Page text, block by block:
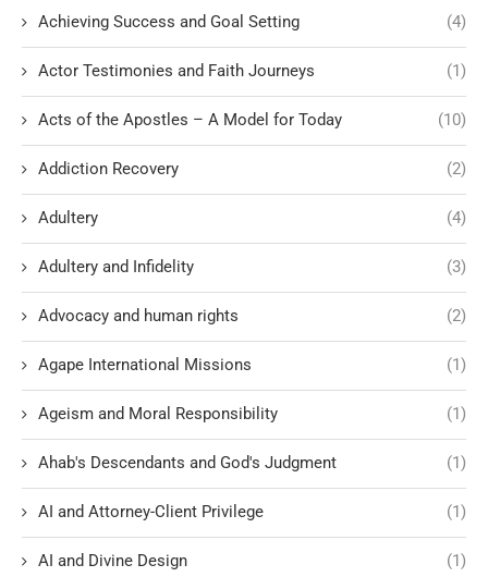
Achieving Success and Goal Setting (4)
Actor Testimonies and Faith Journeys (1)
Acts of the Apostles – A Model for Today (10)
Addiction Recovery (2)
Adultery (4)
Adultery and Infidelity (3)
Advocacy and human rights (2)
Agape International Missions (1)
Ageism and Moral Responsibility (1)
Ahab's Descendants and God's Judgment (1)
AI and Attorney-Client Privilege (1)
AI and Divine Design (1)